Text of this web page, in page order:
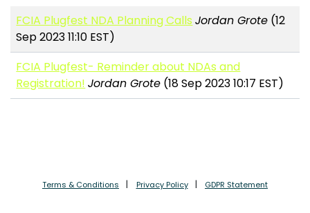
FCIA Plugfest NDA Planning Calls Jordan Grote (12
Sep 2023 11:10 EST)
FCIA Plugfest- Reminder about NDAs and
Registration! Jordan Grote (18 Sep 2023 10:17 EST)
Terms & Conditions Privacy Policy GDPR Statement